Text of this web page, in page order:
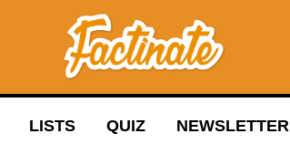
LISTS QUIZ NEWSLETTER